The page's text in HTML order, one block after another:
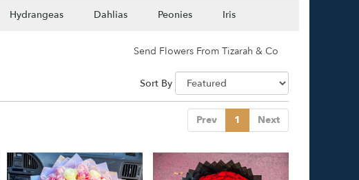
Hydrangeas Dahlias Peonies Iris
Send Flowers From Tizarah & Co
Sort By
Prev 1 Next